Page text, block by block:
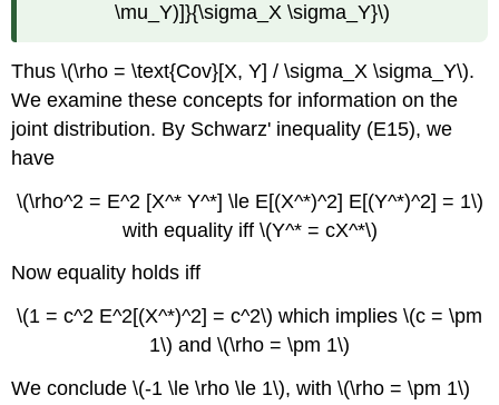
\mu_Y)]}{\sigma_X \sigma_Y}\)
Thus \(\rho = \text{Cov}[X, Y] / \sigma_X \sigma_Y\).
We examine these concepts for information on the
joint distribution. By Schwarz' inequality (E15), we
have
\(\rho^2 = E^2 [X^* Y^*] \le E[(X^*)^2] E[(Y^*)^2] = 1\)
with equality iff \(Y^* = cX^*\)
Now equality holds iff
\(1 = c^2 E^2[(X^*)^2] = c^2\) which implies \(c = \pm
1\) and \(\rho = \pm 1\)
We conclude \(-1 \le \rho \le 1\), with \(\rho = \pm 1\)